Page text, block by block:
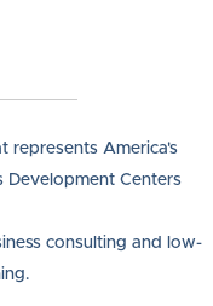
represents America's
Development Centers
consulting and low-